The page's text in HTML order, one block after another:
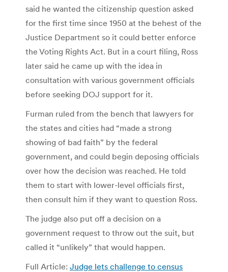
said he wanted the citizenship question asked
for the first time since 1950 at the behest of the
Justice Department so it could better enforce
the Voting Rights Act. But in a court filing, Ross
later said he came up with the idea in
consultation with various government officials
before seeking DOJ support for it.
Furman ruled from the bench that lawyers for
the states and cities had “made a strong
showing of bad faith” by the federal
government, and could begin deposing officials
over how the decision was reached. He told
them to start with lower-level officials first,
then consult him if they want to question Ross.
The judge also put off a decision on a
government request to throw out the suit, but
called it “unlikely” that would happen.
Full Article: Judge lets challenge to census